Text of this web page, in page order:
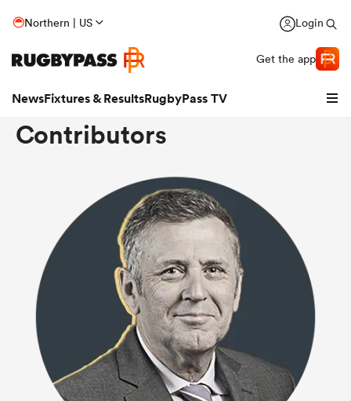
Northern | US Login
Get the app
NewsFixtures & ResultsRugbyPass TV
Contributors